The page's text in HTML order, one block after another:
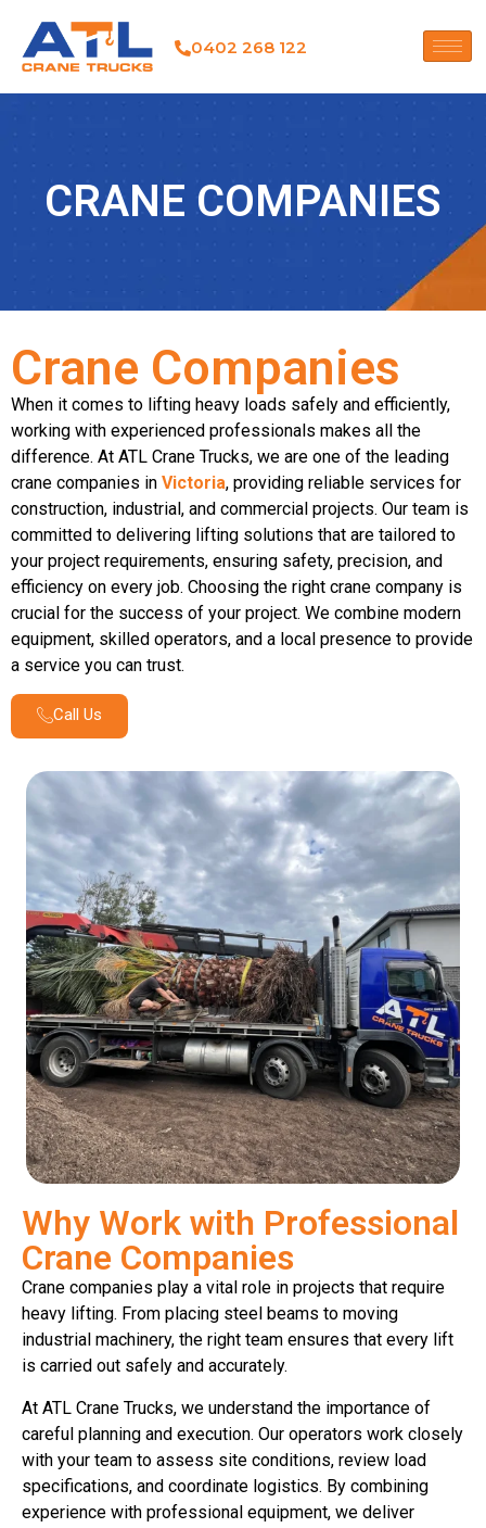
0402 268 122
CRANE COMPANIES
Crane Companies
When it comes to lifting heavy loads safely and efficiently,
working with experienced professionals makes all the
difference. At ATL Crane Trucks, we are one of the leading
crane companies in Victoria, providing reliable services for
construction, industrial, and commercial projects. Our team is
committed to delivering lifting solutions that are tailored to
your project requirements, ensuring safety, precision, and
efficiency on every job. Choosing the right crane company is
crucial for the success of your project. We combine modern
equipment, skilled operators, and a local presence to provide
a service you can trust.
Call Us
Why Work with Professional
Crane Companies
Crane companies play a vital role in projects that require
heavy lifting. From placing steel beams to moving
industrial machinery, the right team ensures that every lift
is carried out safely and accurately.
At ATL Crane Trucks, we understand the importance of
careful planning and execution. Our operators work closely
with your team to assess site conditions, review load
specifications, and coordinate logistics. By combining
experience with professional equipment, we deliver